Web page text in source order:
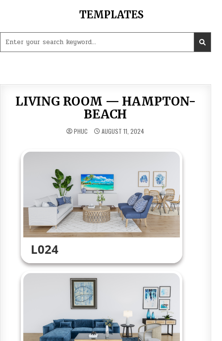
TEMPLATES
for:
LIVING ROOM — HAMPTON-
BEACH
PHUC AUGUST 11, 2024
L024